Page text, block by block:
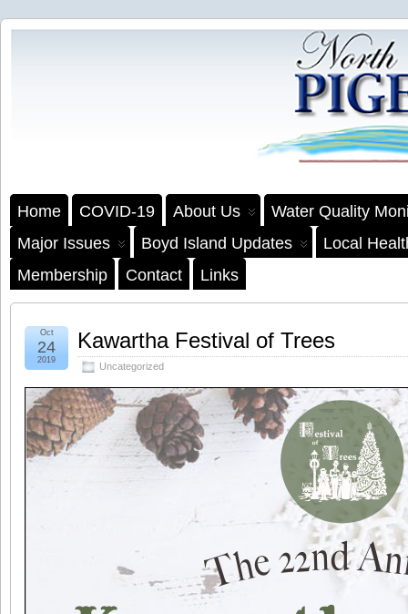
Home COVID-19 About Us
Water Quality
Major Issues
Boyd Island Updates
Local
Membership
Contact Links
Kawartha Festival of Trees
Uncategorized
Oct
24
2019